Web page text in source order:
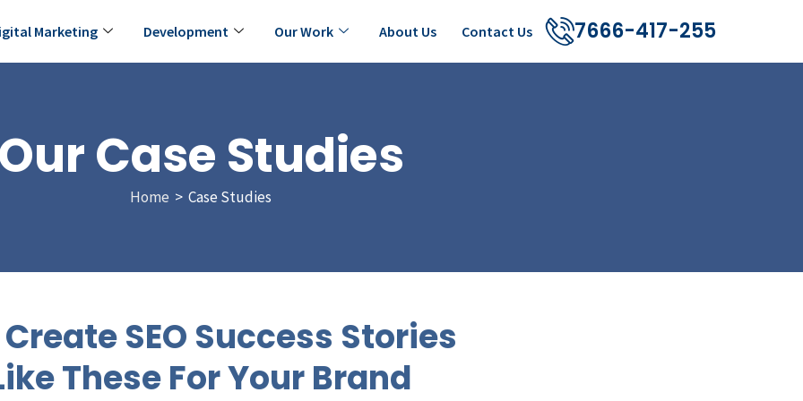
Marketing Development Our Work About Us Contact Us 7666-417-255
Our Case Studies
Home > Case Studies
SEO Success Stories
These For Your Brand